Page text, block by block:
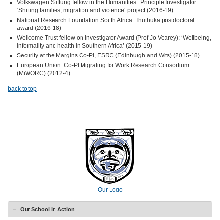
Volkswagen Stiftung fellow in the Humanities : Principle Investigator:
‘Shifting families, migration and violence‘ project (2016-19)
National Research Foundation South Africa: Thuthuka postdoctoral
award (2016-18)
Wellcome Trust fellow on Investigator Award (Prof Jo Vearey): ‘Wellbeing,
informality and health in Southern Africa’ (2015-19)
Security at the Margins Co-PI, ESRC (Edinburgh and Wits) (2015-18)
European Union: Co-PI Migrating for Work Research Consortium
(MiWORC) (2012-4)
back to top
Our Logo
Our School in Action